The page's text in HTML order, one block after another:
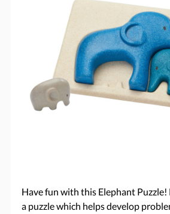
Have fun with this Elephant Puzzle!
a puzzle which helps develop